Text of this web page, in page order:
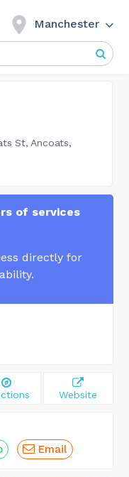
Manchester
St, Ancoats,
of services
directly for
Website
Email